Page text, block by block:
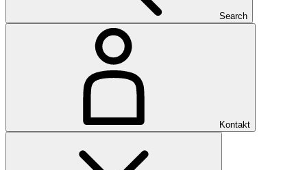
Search
Kontakt